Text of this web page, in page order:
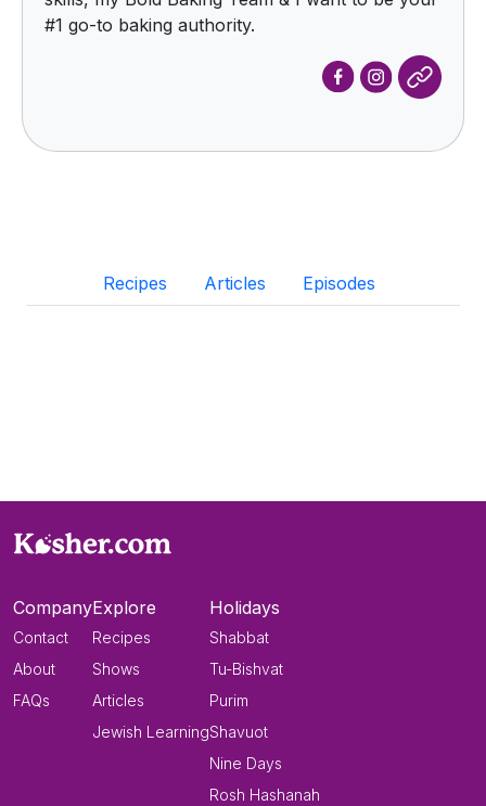
#1 go-to baking authority.
Recipes Articles Episodes
Company
Contact
About
FAQs
Explore
Recipes
Shows
Articles
Jewish Learning
Holidays
Shabbat
Tu-Bishvat
Purim
Shavuot
Nine Days
Rosh Hashanah